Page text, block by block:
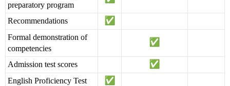
preparatory program
Recommendations
Formal demonstration of
competencies
Admission test scores
English Proficiency Test